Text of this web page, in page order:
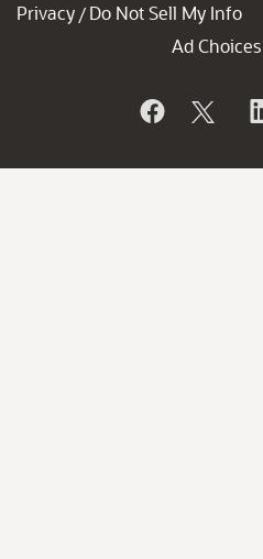
Privacy / Do Not Sell My Info
Ad Choices